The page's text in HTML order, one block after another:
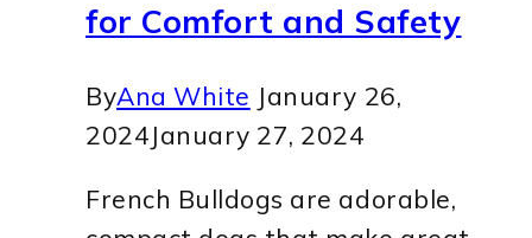
for Comfort and Safety
ByAna White January 26,
2024January 27, 2024
French Bulldogs are adorable,